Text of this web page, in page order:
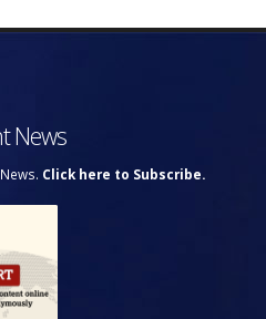
News
Click here to Subscribe.